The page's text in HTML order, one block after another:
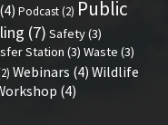
(4) Podcast(2) Public
(7) Safety(3)
Station (3) Waste (3)
Webinars (4) Wildlife
(4)